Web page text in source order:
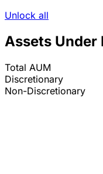
Unlock all
Assets Under
Total AUM
Discretionary
Non-Discretionary